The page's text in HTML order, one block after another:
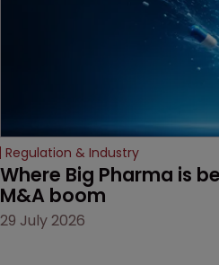
Regulation & Industry
Where Big Pharma is
M&A boom
29 July 2026